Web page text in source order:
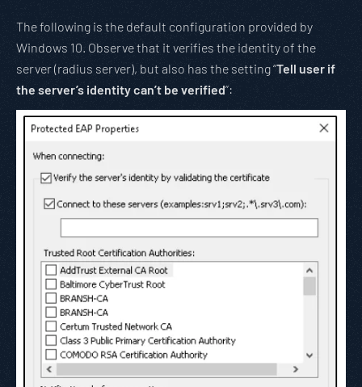
The following is the default configuration provided by
Windows 10. Observe that it verifies the identity of the
server (radius server), but also has the setting “Tell user if
the server’s identity can’t be verified”: